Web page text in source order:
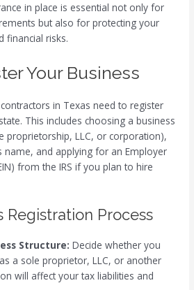
in place is essential not only for
but also for protecting your
financial risks.
Your Business
in Texas need to register
This includes choosing a business
proprietorship, LLC, or corporation),
name, and applying for an Employer
from the IRS if you plan to hire
Registration Process
Structure: Decide whether you
a sole proprietor, LLC, or another
will affect your tax liabilities and